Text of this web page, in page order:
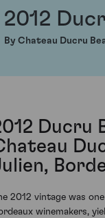
2012
By Chateau Ducru
Ducru
2012 vintage was
winemakers,